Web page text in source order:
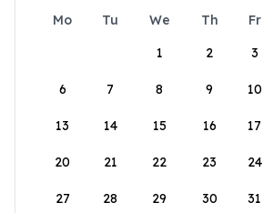
Mo Tu We Th Fr
1
2 3
6 7 8 9 10
13 14 15 16 17
20 21 22 23 24
27 28 29 30 31